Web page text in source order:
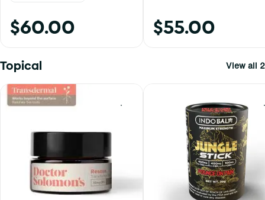
$60.00 $55.00
Topical View all 2
0